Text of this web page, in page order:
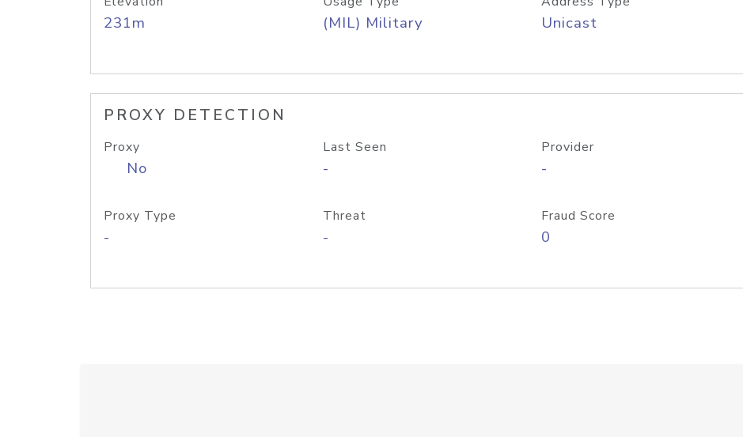
231m (MIL) Military Unicast
PROXY DETECTION
Proxy
No
Last Seen
-
Provider
-
Proxy Type
-
Threat
-
Fraud Score
0